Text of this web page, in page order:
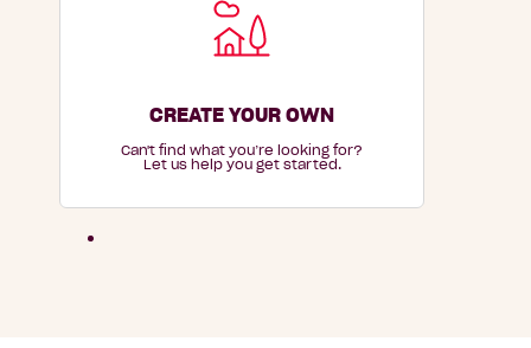
CREATE YOUR OWN
Can't find what you’re looking for?
Let us help you get started.